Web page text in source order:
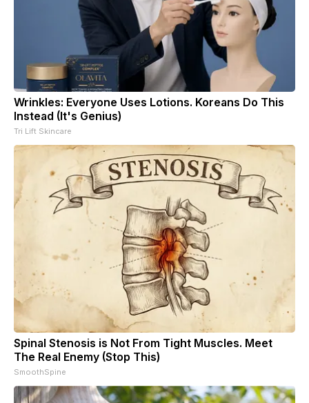
Wrinkles: Everyone Uses Lotions. Koreans Do This
Instead (It's Genius)
Tri Lift Skincare
Spinal Stenosis is Not From Tight Muscles. Meet
The Real Enemy (Stop This)
SmoothSpine